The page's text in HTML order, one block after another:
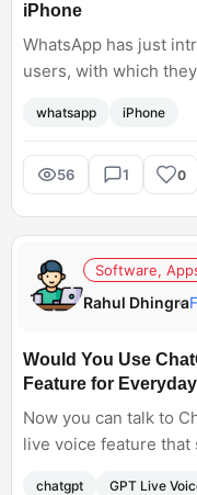
iPhone
WhatsApp has just
users, with which
allow users to
from WhatsApp
Centre. Now, the
whatsapp iPhone
56 1 0
Software,
Rahul Dhingra
Would You Use
Feature for
Now you can talk to
live voice feature that
chatgpt GPT Live